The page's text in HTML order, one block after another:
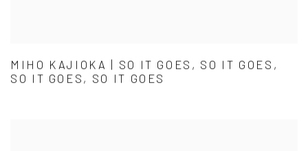
MIHO KAJIOKA | SO IT GOES, SO IT GOES,
SO IT GOES, SO IT GOES